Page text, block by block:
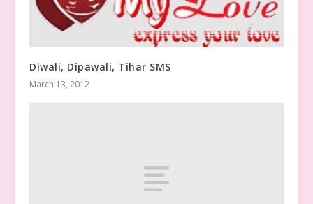
Diwali, Dipawali, Tihar SMS
March 13, 2012